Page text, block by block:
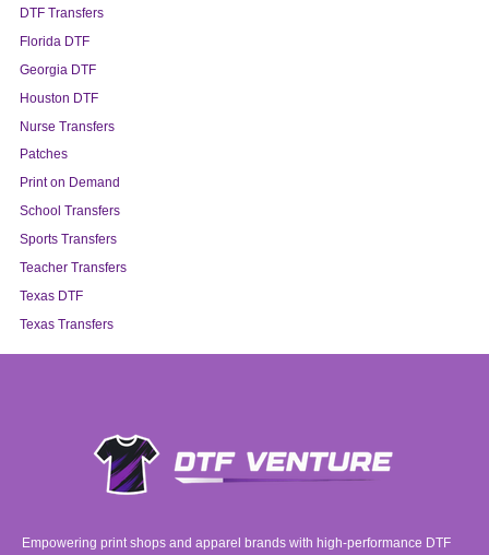
DTF Transfers
Florida DTF
Georgia DTF
Houston DTF
Nurse Transfers
Patches
Print on Demand
School Transfers
Sports Transfers
Teacher Transfers
Texas DTF
Texas Transfers
Empowering print shops and apparel brands with high-performance DTF